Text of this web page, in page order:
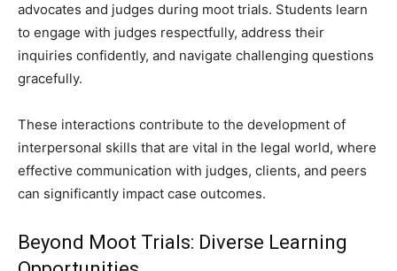
advocates and judges during moot trials. Students learn
to engage with judges respectfully, address their
inquiries confidently, and navigate challenging questions
gracefully.
These interactions contribute to the development of
interpersonal skills that are vital in the legal world, where
effective communication with judges, clients, and peers
can significantly impact case outcomes.
Beyond Moot Trials: Diverse Learning